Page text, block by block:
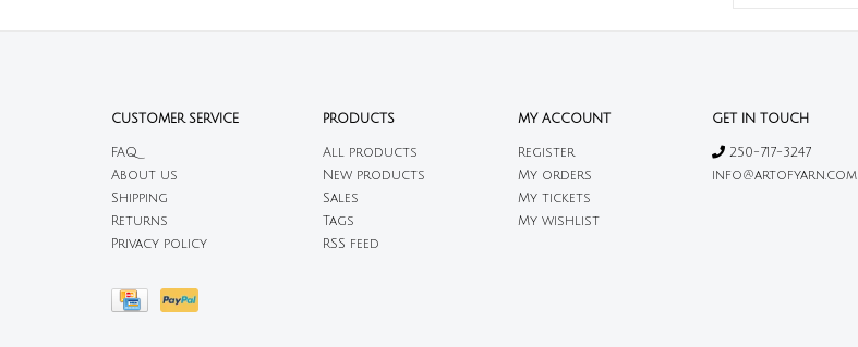
CUSTOMER SERVICE
FAQ
About us
Shipping
Returns
Privacy policy
PRODUCTS
All products
New products
Sales
Tags
RSS feed
MY ACCOUNT
Register
My orders
My tickets
My wishlist
GET IN TOUCH
250-717-3247
info@artofyarn.com